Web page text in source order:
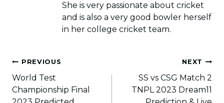
She is very passionate about cricket
and is also a very good bowler herself
in her college cricket team.
Post
navigation
PREVIOUS
World Test
Championship Final
NEXT
SS vs CSG Match 2
TNPL 2023 Dream11